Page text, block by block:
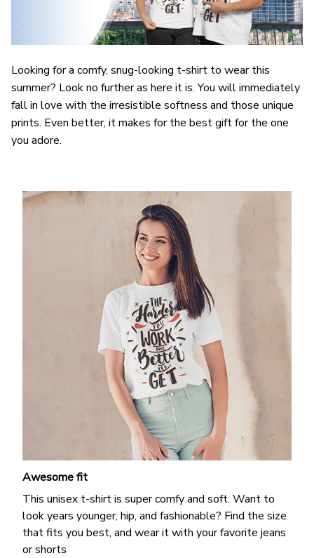
Looking for a comfy, snug-looking t-shirt to wear this
summer? Look no further as here it is. You will immediately
fall in love with the irresistible softness and those unique
prints. Even better, it makes for the best gift for the one
you adore.
Awesome fit
This unisex t-shirt is super comfy and soft. Want to
look years younger, hip, and fashionable? Find the size
that fits you best, and wear it with your favorite jeans
or shorts